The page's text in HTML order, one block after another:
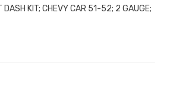
DASH KIT; CHEVY CAR 51-52; 2 GAUGE;